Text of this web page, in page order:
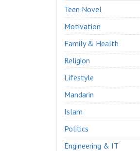
Teen Novel
Motivation
Family & Health
Religion
Lifestyle
Mandarin
Islam
Politics
Engineering & IT